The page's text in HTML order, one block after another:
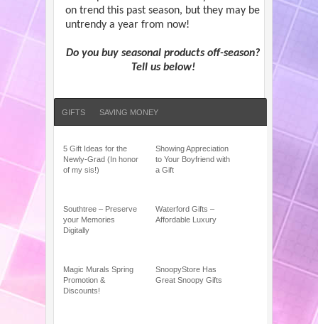
on trend this past season, but they may be
untrendy a year from now!
Do you buy seasonal products off-season?
Tell us below!
GIFTS SAVING MONEY
5 Gift Ideas for the
Newly-Grad (In honor
of my sis!)
Showing Appreciation
to Your Boyfriend with
a Gift
Southtree – Preserve
your Memories
Digitally
Waterford Gifts –
Affordable Luxury
Magic Murals Spring
Promotion &
Discounts!
SnoopyStore Has
Great Snoopy Gifts